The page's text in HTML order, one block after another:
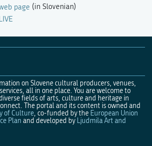
page (in Slovenian)
on Slovene cultural producers, venues,
all in one place. You are welcome to
fields of arts, culture and heritage in
The portal and its content is owned and
of Culture, co-funded by the European Union
Plan and developed by Ljudmila Art and